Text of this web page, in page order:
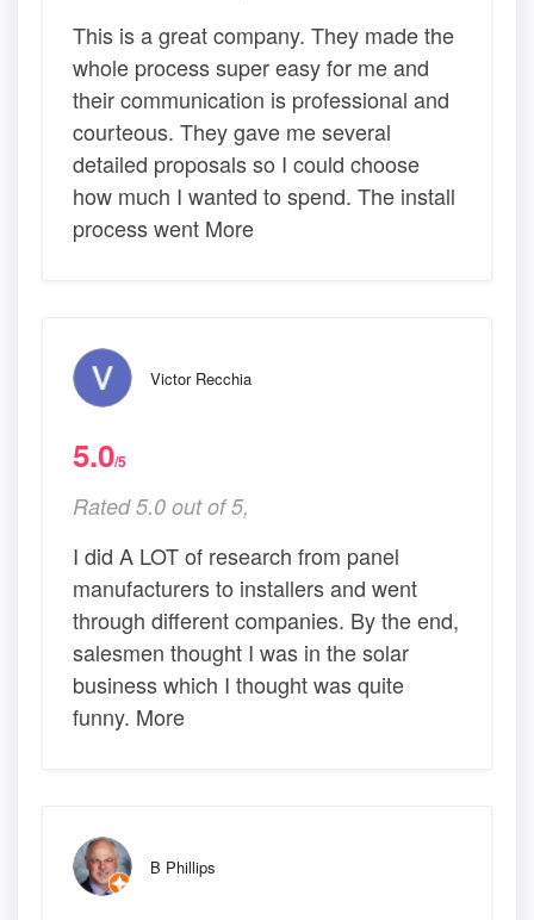
This is a great company. They made the
whole process super easy for me and
their communication is professional and
courteous. They gave me several
detailed proposals so I could choose
how much I wanted to spend. The install
process went More
Victor Recchia
5.0/5
Rated 5.0 out of 5,
I did A LOT of research from panel
manufacturers to installers and went
through different companies. By the end,
salesmen thought I was in the solar
business which I thought was quite
funny. More
B Phillips